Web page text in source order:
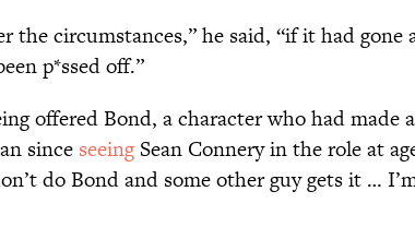
the circumstances,” he said, “if it had
p*ssed off.”
offered Bond, a character who had made
since seeingSean Connery in the role at
do Bond and some other guy gets it …